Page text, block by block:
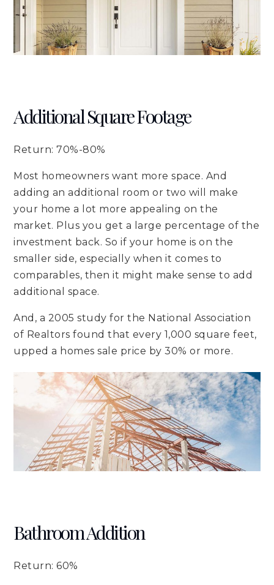
Additional Square Footage
Return: 70%-80%
Most homeowners want more space. And
adding an additional room or two will make
your home a lot more appealing on the
market. Plus you get a large percentage of the
investment back. So if your home is on the
smaller side, especially when it comes to
comparables, then it might make sense to add
additional space.
And, a 2005 study for the National Association
of Realtors found that every 1,000 square feet,
upped a homes sale price by 30% or more.
Bathroom Addition
Return: 60%